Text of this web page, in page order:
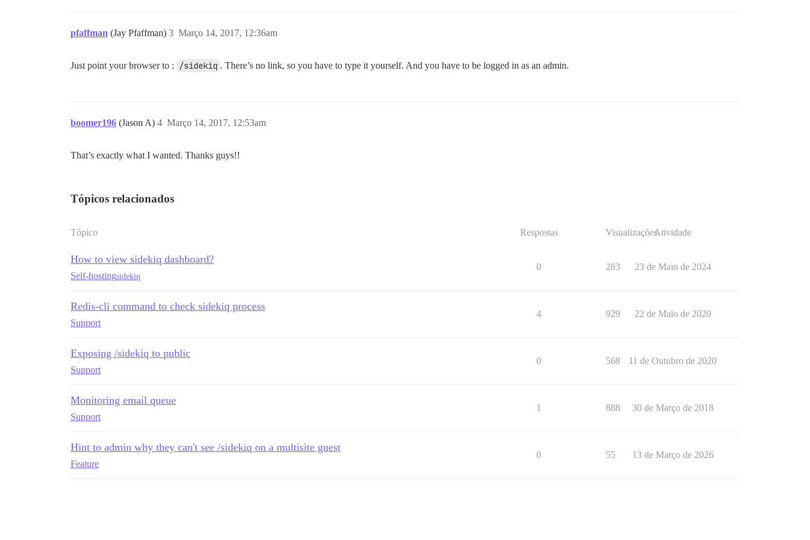
pfaffman (Jay Pfaffman) Março 14, 2017, 12:36am
3
Just point your browser to : /sidekiq . There’s no link, so you have to type it yourself. And you have to be logged in as an admin.
boomer196 (Jason A) Março 14, 2017, 12:53am
4
That’s exactly what I wanted. Thanks guys!!
Tópicos relacionados
Tópico Respostas VisualizaçõesAtividade
How to view sidekiq dashboard?
Self-hostingsidekiq
0 283 23 de Maio de 2024
Redis-cli command to check sidekiq process
Support
4 929 22 de Maio de 2020
Exposing /sidekiq to public
Support
0 568 11 de Outubro de 2020
Monitoring email queue
Support
1 888 30 de Março de 2018
Hint to admin why they can't see /sidekiq on a multisite guest
Feature
0 55 13 de Março de 2026